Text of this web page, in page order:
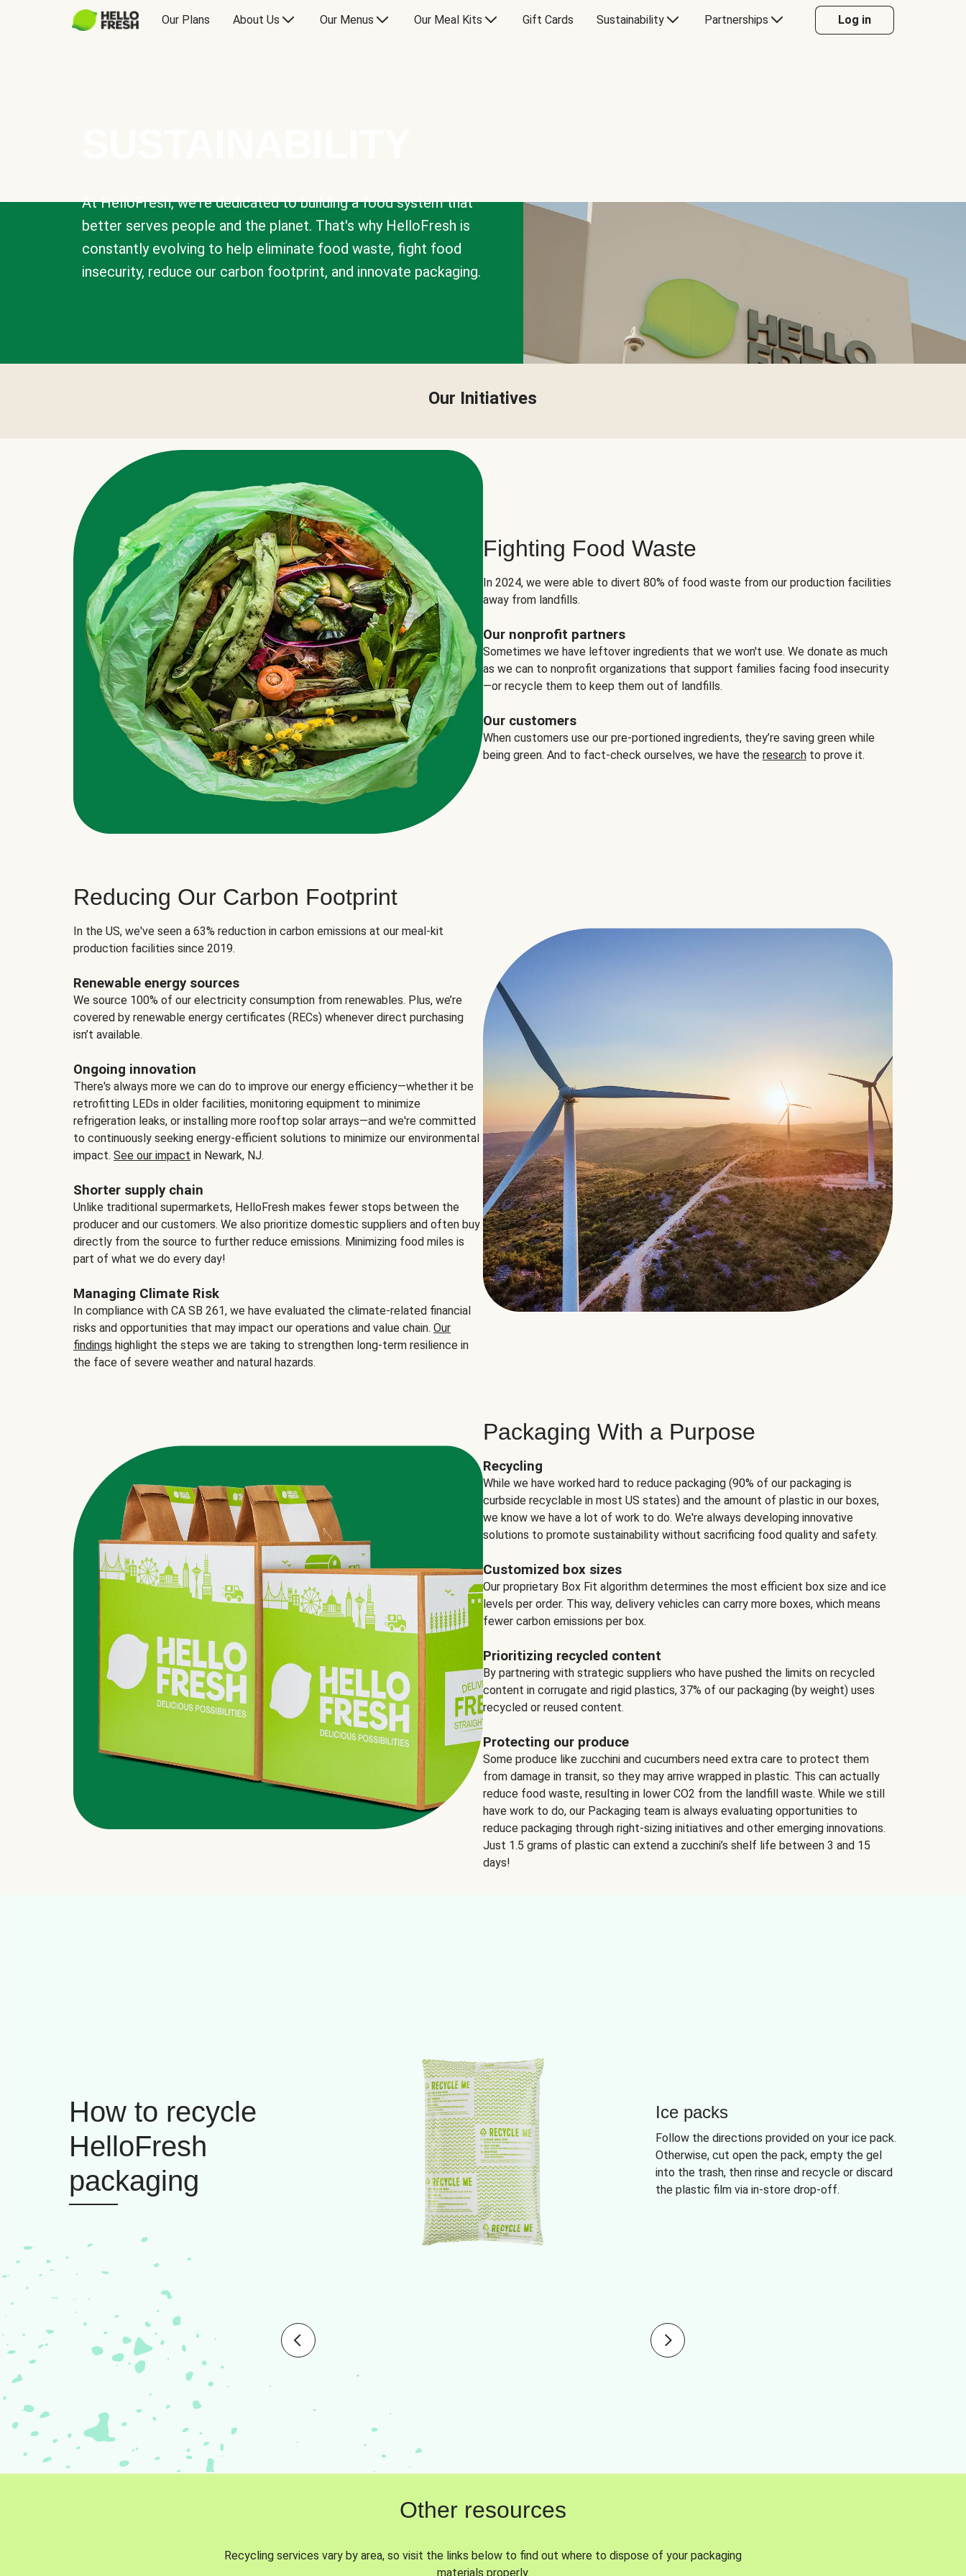
Our Plans About Us Our Menus Our Meal Kits Gift Cards Sustainability Partnerships Log in
At HelloFresh, we're dedicated to building a food system that
better serves people and the planet. That's why HelloFresh is
constantly evolving to help eliminate food waste, fight food
insecurity, reduce our carbon footprint, and innovate packaging.
Our Initiatives
Fighting Food Waste
In 2024, we were able to divert 80% of food waste from our production facilities
away from landfills.
Our nonprofit partners
Sometimes we have leftover ingredients that we won't use. We donate as much
as we can to nonprofit organizations that support families facing food insecurity
—or recycle them to keep them out of landfills.
Our customers
When customers use our pre-portioned ingredients, they’re saving green while
being green. And to fact-check ourselves, we have the research to prove it.
Reducing Our Carbon Footprint
In the US, we've seen a 63% reduction in carbon emissions at our meal-kit
production facilities since 2019.
Renewable energy sources
We source 100% of our electricity consumption from renewables. Plus, we’re
covered by renewable energy certificates (RECs) whenever direct purchasing
isn’t available.
Ongoing innovation
There's always more we can do to improve our energy efficiency—whether it be
retrofitting LEDs in older facilities, monitoring equipment to minimize
refrigeration leaks, or installing more rooftop solar arrays—and we're committed
to continuously seeking energy-efficient solutions to minimize our environmental
impact. See our impact in Newark, NJ.
Shorter supply chain
Unlike traditional supermarkets, HelloFresh makes fewer stops between the
producer and our customers. We also prioritize domestic suppliers and often buy
directly from the source to further reduce emissions. Minimizing food miles is
part of what we do every day!
Managing Climate Risk
In compliance with CA SB 261, we have evaluated the climate-related financial
risks and opportunities that may impact our operations and value chain. Our
findings highlight the steps we are taking to strengthen long-term resilience in
the face of severe weather and natural hazards.
Packaging With a Purpose
Recycling
While we have worked hard to reduce packaging (90% of our packaging is
curbside recyclable in most US states) and the amount of plastic in our boxes,
we know we have a lot of work to do. We're always developing innovative
solutions to promote sustainability without sacrificing food quality and safety.
Customized box sizes
Our proprietary Box Fit algorithm determines the most efficient box size and ice
levels per order. This way, delivery vehicles can carry more boxes, which means
fewer carbon emissions per box.
Prioritizing recycled content
By partnering with strategic suppliers who have pushed the limits on recycled
content in corrugate and rigid plastics, 37% of our packaging (by weight) uses
recycled or reused content.
Protecting our produce
Some produce like zucchini and cucumbers need extra care to protect them
from damage in transit, so they may arrive wrapped in plastic. This can actually
reduce food waste, resulting in lower CO2 from the landfill waste. While we still
have work to do, our Packaging team is always evaluating opportunities to
reduce packaging through right-sizing initiatives and other emerging innovations.
Just 1.5 grams of plastic can extend a zucchini’s shelf life between 3 and 15
days!
How to recycle
HelloFresh
packaging
Ice packs
Follow the directions provided on your ice pack.
Otherwise, cut open the pack, empty the gel
into the trash, then rinse and recycle or discard
the plastic film via in-store drop-off.
Other resources
Recycling services vary by area, so visit the links below to find out where to dispose of your packaging
materials properly.